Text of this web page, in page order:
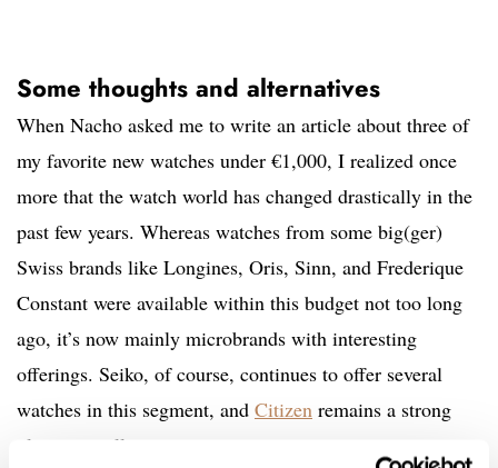
Some thoughts and alternatives
When Nacho asked me to write an article about three of
my favorite new watches under €1,000, I realized once
more that the watch world has changed drastically in the
past few years. Whereas watches from some big(ger)
Swiss brands like Longines, Oris, Sinn, and Frederique
Constant were available within this budget not too long
ago, it’s now mainly microbrands with interesting
offerings. Seiko, of course, continues to offer several
watches in this segment, and Citizen remains a strong
player as well.